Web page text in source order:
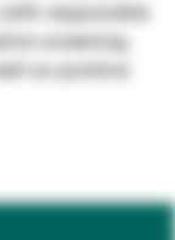
responsible
screening,
as positive